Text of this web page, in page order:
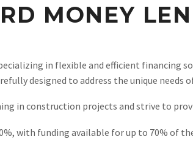
MONEY
in flexible and efficient
designed to address the unique needs
in construction projects and strive to
with funding available for up to 70% of